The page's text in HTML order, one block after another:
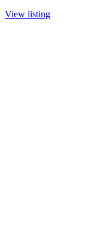
View listing